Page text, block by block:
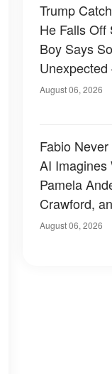
Trump
He Falls
Boy Says
August 06, 2026
Fabio
AI Imagines
Pamela
Crawford,
Have
August 06, 2026